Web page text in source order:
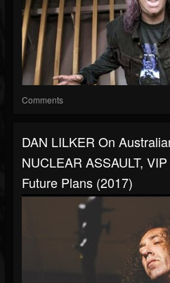
Comments
DAN LILKER On
NUCLEAR ASSAULT,
Future Plans (2017)